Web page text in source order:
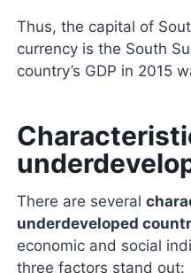
Thus, the capital of
currency is the South
country’s GDP in 2015
There are several
underdeveloped
economic and social
three factors stand out: